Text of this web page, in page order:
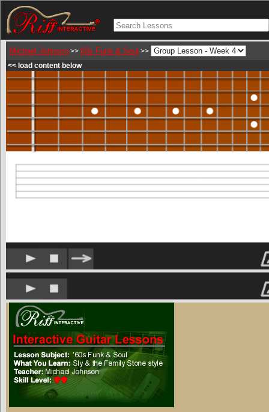
Michael Johnson >> 60s Funk & Soul >>
<< load content below